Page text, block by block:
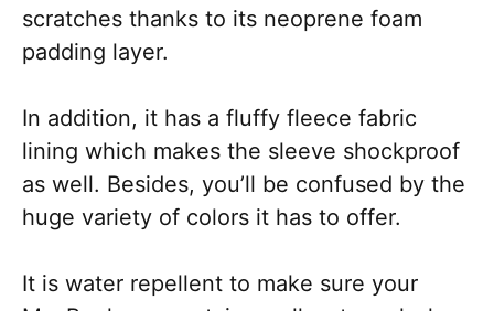
scratches thanks to its neoprene foam
padding layer.
In addition, it has a fluffy fleece fabric
lining which makes the sleeve shockproof
as well. Besides, you’ll be confused by the
huge variety of colors it has to offer.
It is water repellent to make sure your